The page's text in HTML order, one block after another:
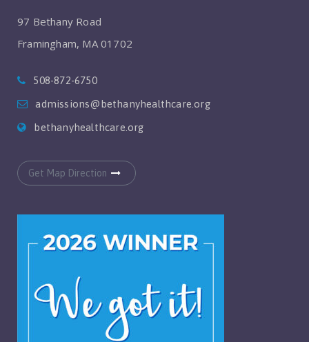
97 Bethany Road
Framingham, MA 01702
508-872-6750
admissions@bethanyhealthcare.org
bethanyhealthcare.org
Get Map Direction